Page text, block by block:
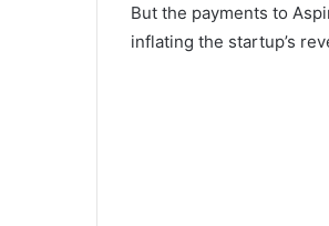
But the payments to
inflating the startup’s